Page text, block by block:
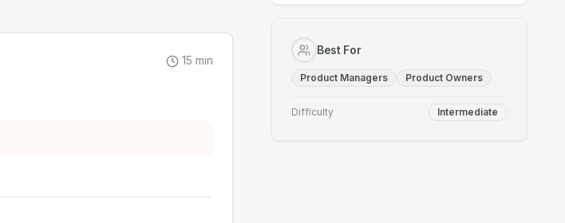
15 min
Best For
Product Managers Product Owners
Difficulty Intermediate